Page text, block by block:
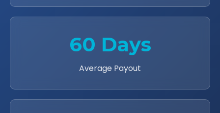
60 Days
Average Payout